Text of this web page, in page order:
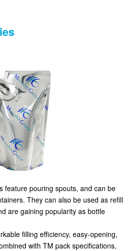
feature pouring spouts, and can be
They can also be used as refill
are gaining popularity as bottle
filling efficiency, easy-opening,
with TM pack specifications,